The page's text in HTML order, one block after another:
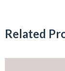
Related